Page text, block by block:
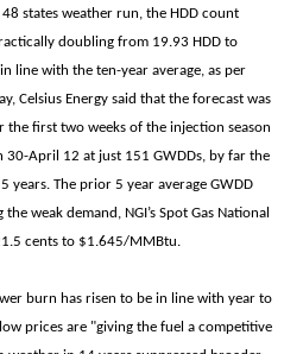
states weather run, the HDD count
doubling from 19.93 HDD to
line with the ten-year average, as per
Celsius Energy said that the forecast was
the first two weeks of the injection season
April 12 at just 151 GWDDs, by far the
years. The prior 5 year average GWDD
weak demand, NGI’s Spot Gas National
cents to $1.645/MMBtu.
burn has risen to be in line with year to
prices are "giving the fuel a competitive